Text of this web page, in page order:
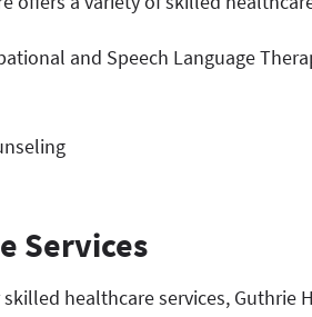
and Speech Language
Services
healthcare services, Guthrie